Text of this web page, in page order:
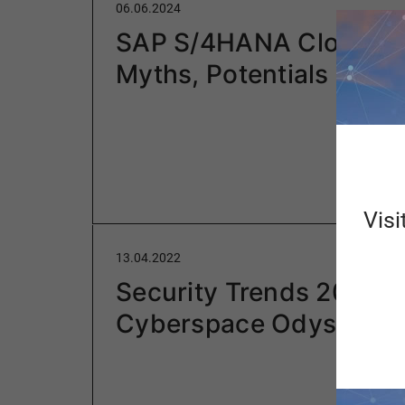
06.06.2024
SAP S/4HANA Cloud:
Myths, Potentials
13.04.2022
Security Trends 2022 – a
Cyberspace Odyssey